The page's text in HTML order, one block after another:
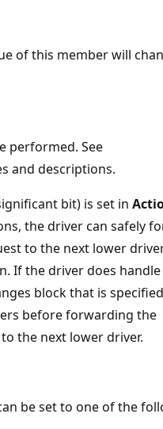
of this member will
performed. See
and descriptions.
bit) is set in
the driver can safely
to the next lower
If the driver does handle
block that is
before forwarding the
to the next lower driver.
be set to one of the